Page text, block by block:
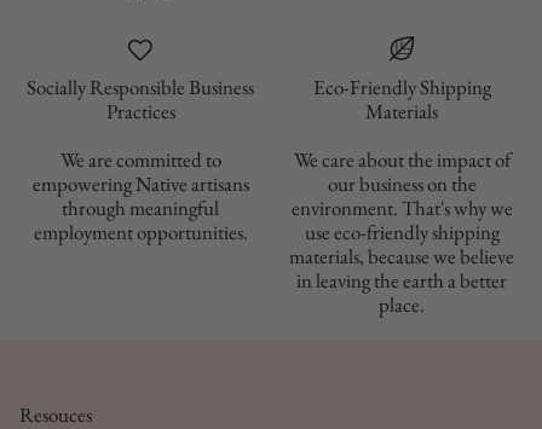
Socially Responsible Business
Practices
We are committed to
empowering Native artisans
through meaningful
employment opportunities.
Eco-Friendly Shipping
Materials
We care about the impact of
our business on the
environment. That's why we
use eco-friendly shipping
materials, because we believe
in leaving the earth a better
place.
Resouces